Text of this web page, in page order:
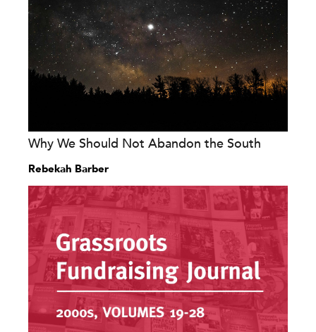
Why We Should Not Abandon the South
Rebekah Barber